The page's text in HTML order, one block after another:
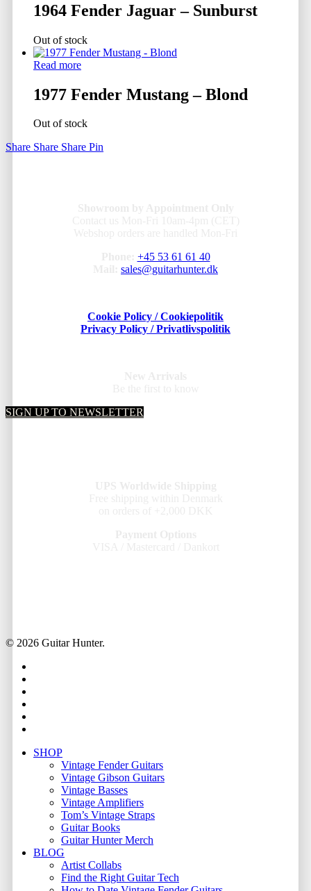
1964 Fender Jaguar – Sunburst
Out of stock
Read more
1977 Fender Mustang – Blond
Out of stock
Share Share Share Pin
+45 53 61 61 40
sales@guitarhunter.dk
Cookie Policy / Cookiepolitik
Privacy Policy / Privatlivspolitik
SIGN UP TO NEWSLETTER
© 2026 Guitar Hunter.
Close
SHOP
Vintage Fender Guitars
Vintage Gibson Guitars
Vintage Basses
Vintage Amplifiers
Tom’s Vintage Straps
Guitar Books
Guitar Hunter Merch
BLOG
Artist Collabs
Find the Right Guitar Tech